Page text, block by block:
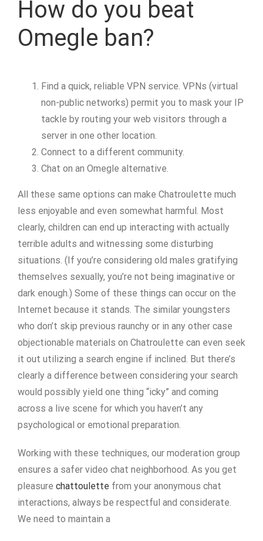
How do you beat
Omegle ban?
Find a quick, reliable VPN service. VPNs (virtual
non-public networks) permit you to mask your IP
tackle by routing your web visitors through a
server in one other location.
Connect to a different community.
Chat on an Omegle alternative.
All these same options can make Chatroulette much
less enjoyable and even somewhat harmful. Most
clearly, children can end up interacting with actually
terrible adults and witnessing some disturbing
situations. (If you’re considering old males gratifying
themselves sexually, you’re not being imaginative or
dark enough.) Some of these things can occur on the
Internet because it stands. The similar youngsters
who don’t skip previous raunchy or in any other case
objectionable materials on Chatroulette can even seek
it out utilizing a search engine if inclined. But there’s
clearly a difference between considering your search
would possibly yield one thing “icky” and coming
across a live scene for which you haven’t any
psychological or emotional preparation.
Working with these techniques, our moderation group
ensures a safer video chat neighborhood. As you get
pleasure chattoulette from your anonymous chat
interactions, always be respectful and considerate.
We need to maintain a